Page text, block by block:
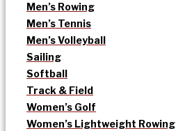
Men’s Rowing
Men’s Tennis
Men’s Volleyball
Sailing
Softball
Track & Field
Women’s Golf
Women’s Lightweight Rowing